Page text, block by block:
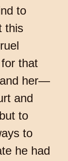
to
this
that
her—
and
to
to
he had